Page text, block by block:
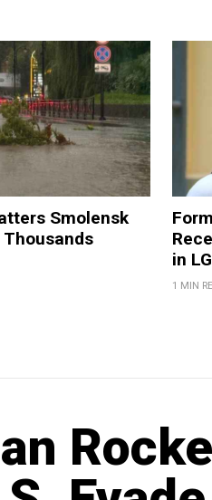
Smolensk
Thousands
in
1 MIN